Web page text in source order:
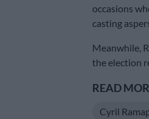
occasions
casting
Meanwhile,
the election
READ
Cyril